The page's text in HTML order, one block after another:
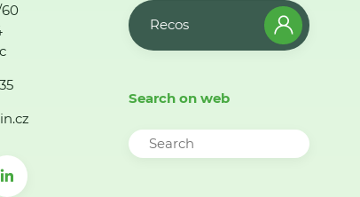
Recos
Search on web